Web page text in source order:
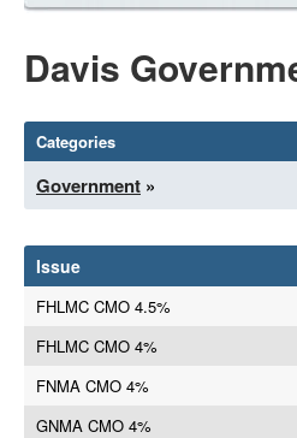
Davis
Categories
Government »
Issue
FHLMC CMO 4.5%
FHLMC CMO 4%
FNMA CMO 4%
GNMA CMO 4%